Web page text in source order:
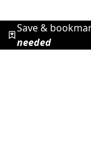
Save &
needed